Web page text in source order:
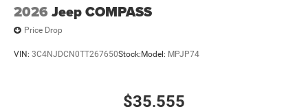
2026 Jeep COMPASS
Price Drop
VIN: 3C4NJDCN0TT267650Stock: Model: MPJP74
$35,555